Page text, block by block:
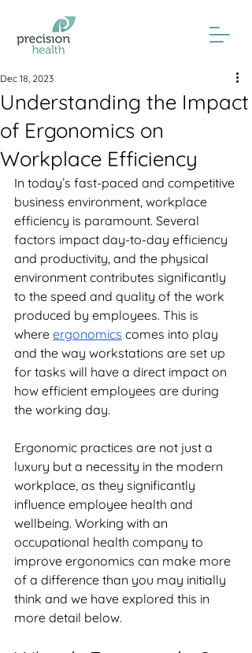
Understanding the Impact
of Ergonomics on
Workplace Efficiency
Dec 18, 2023
In today’s fast-paced and competitive
business environment, workplace
efficiency is paramount. Several
factors impact day-to-day efficiency
and productivity, and the physical
environment contributes significantly
to the speed and quality of the work
produced by employees. This is
where ergonomics comes into play
and the way workstations are set up
for tasks will have a direct impact on
how efficient employees are during
the working day.
Ergonomic practices are not just a
luxury but a necessity in the modern
workplace, as they significantly
influence employee health and
wellbeing. Working with an
occupational health company to
improve ergonomics can make more
of a difference than you may initially
think and we have explored this in
more detail below.